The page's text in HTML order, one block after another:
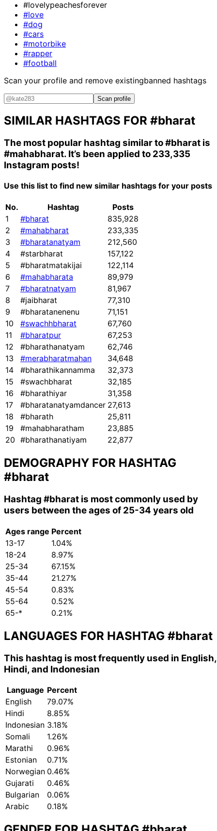
#lovelypeachesforever
#love
#dog
#cars
#motorbike
#rapper
#football
Scan your profile and remove existingbanned hashtags
Scan profile
SIMILAR HASHTAGS FOR #bharat
The most popular hashtag similar to#bharat is
#mahabharat. It’s been applied to 233,335
Instagram posts!
Use this list to find new similar hashtags for your posts
No. Hashtag
Posts
1
#bharat
835,928
2
#mahabharat
233,335
3
#bharatanatyam
212,560
4
#starbharat
157,122
5
#bharatmatakijai
122,114
6
#mahabharata
89,979
7
#bharatnatyam
81,967
8
#jaibharat
77,310
9
#bharatanenenu
71,151
10
#swachhbharat
67,760
11
#bharatpur
67,253
12
#bharathanatyam
62,746
13
#merabharatmahan
34,648
14
#bharathikannamma
32,373
15
#swachbharat
32,185
16
#bharathiyar
31,358
17
#bharatanatyamdancer 27,613
18
#bharath
25,811
19
#mahabharatham
23,885
20 #bharathanatiyam 22,877
DEMOGRAPHY FOR HASHTAG
#bharat
Hashtag #bharat is most commonly used by
users between the ages of 25-34 years old
Ages range Percent
13-17
1.04%
18-24
8.97%
25-34
67.15%
35-44
21.27%
45-54
0.83%
55-64
0.52%
65-*
0.21%
LANGUAGES FOR HASHTAG #bharat
This hashtag is most frequently used in English,
Hindi, and Indonesian
Language Percent
English
79.07%
Hindi
8.85%
Indonesian 3.18%
Somali
1.26%
Marathi
0.96%
Estonian
0.71%
Norwegian 0.46%
Gujarati
0.46%
Bulgarian
0.06%
Arabic
0.18%